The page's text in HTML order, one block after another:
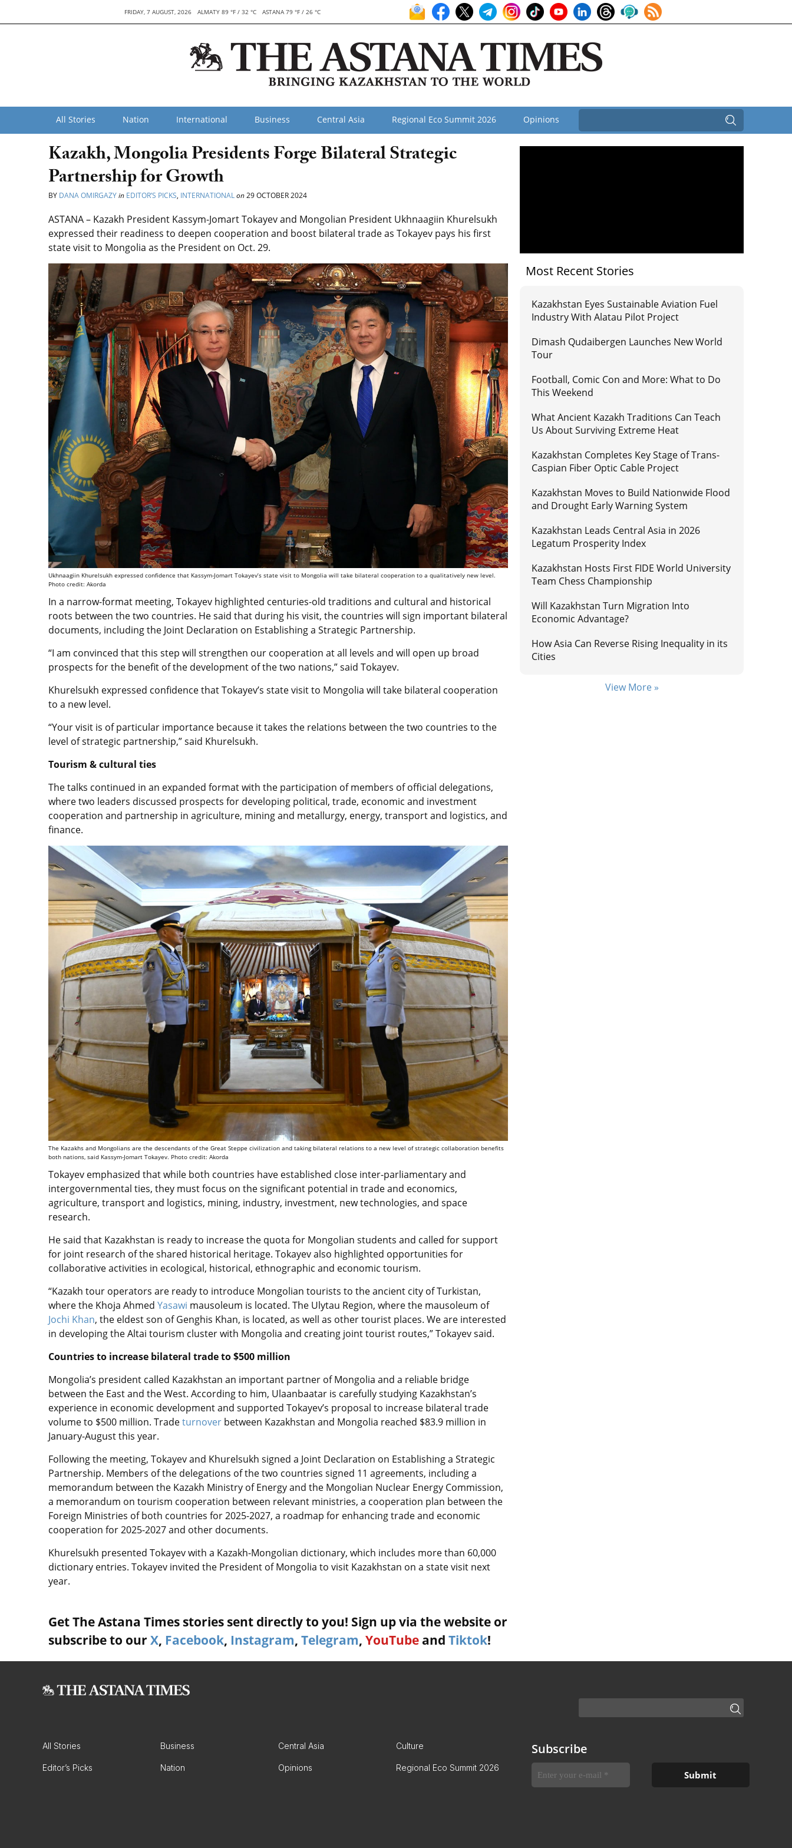
FRIDAY, 7 AUGUST, 2026 ALMATY 89 °F / 32 °C ASTANA 79 °F / 26 °C
All Stories Nation International Business Central Asia Regional Eco Summit 2026 Opinions
Kazakh, Mongolia Presidents Forge Bilateral Strategic
Partnership for Growth
BY DANA OMIRGAZYin EDITOR’S PICKS, INTERNATIONALon29 OCTOBER 2024
ASTANA – Kazakh President Kassym-Jomart Tokayev and Mongolian President Ukhnaagiin Khurelsukh
expressed their readiness to deepen cooperation and boost bilateral trade as Tokayev pays his first
state visit to Mongolia as the President on Oct. 29.
Ukhnaagiin Khurelsukh expressed confidence that Kassym-Jomart Tokayev’s state visit to Mongolia will take bilateral cooperation to a qualitatively new level.
Photo credit: Akorda
In a narrow-format meeting, Tokayev highlighted centuries-old traditions and cultural and historical
roots between the two countries. He said that during his visit, the countries will sign important bilateral
documents, including the Joint Declaration on Establishing a Strategic Partnership.
“I am convinced that this step will strengthen our cooperation at all levels and will open up broad
prospects for the benefit of the development of the two nations,” said Tokayev.
Khurelsukh expressed confidence that Tokayev’s state visit to Mongolia will take bilateral cooperation
to a new level.
“Your visit is of particular importance because it takes the relations between the two countries to the
level of strategic partnership,” said Khurelsukh.
Tourism & cultural ties
The talks continued in an expanded format with the participation of members of official delegations,
where two leaders discussed prospects for developing political, trade, economic and investment
cooperation and partnership in agriculture, mining and metallurgy, energy, transport and logistics, and
finance.
The Kazakhs and Mongolians are the descendants of the Great Steppe civilization and taking bilateral relations to a new level of strategic collaboration benefits
both nations, said Kassym-Jomart Tokayev. Photo credit: Akorda
Tokayev emphasized that while both countries have established close inter-parliamentary and
intergovernmental ties, they must focus on the significant potential in trade and economics,
agriculture, transport and logistics, mining, industry, investment, new technologies, and space
research.
He said that Kazakhstan is ready to increase the quota for Mongolian students and called for support
for joint research of the shared historical heritage. Tokayev also highlighted opportunities for
collaborative activities in ecological, historical, ethnographic and economic tourism.
“Kazakh tour operators are ready to introduce Mongolian tourists to the ancient city of Turkistan,
where the Khoja Ahmed Yasawi mausoleum is located. The Ulytau Region, where the mausoleum of
Jochi Khan, the eldest son of Genghis Khan, is located, as well as other tourist places. We are interested
in developing the Altai tourism cluster with Mongolia and creating joint tourist routes,” Tokayev said.
Countries to increase bilateral trade to $500 million
Mongolia’s president called Kazakhstan an important partner of Mongolia and a reliable bridge
between the East and the West. According to him, Ulaanbaatar is carefully studying Kazakhstan’s
experience in economic development and supported Tokayev’s proposal to increase bilateral trade
volume to $500 million. Tradeturnover between Kazakhstan and Mongolia reached $83.9 million in
January-August this year.
Following the meeting, Tokayev and Khurelsukh signed a Joint Declaration on Establishing a Strategic
Partnership. Members of the delegations of the two countries signed 11 agreements, including a
memorandum between the Kazakh Ministry of Energy and the Mongolian Nuclear Energy Commission,
a memorandum on tourism cooperation between relevant ministries, a cooperation plan between the
Foreign Ministries of both countries for 2025-2027, a roadmap for enhancing trade and economic
cooperation for 2025-2027 and other documents.
Khurelsukh presented Tokayev with a Kazakh-Mongolian dictionary, which includes more than 60,000
dictionary entries. Tokayev invited the President of Mongolia to visit Kazakhstan on a state visit next
year.
Get The Astana Times stories sent directly to you! Sign up via the website or
subscribe to our X, Facebook, Instagram, Telegram, YouTube and Tiktok!
Most Recent Stories
Kazakhstan Eyes Sustainable Aviation Fuel
Industry With Alatau Pilot Project
Dimash Qudaibergen Launches New World
Tour
Football, Comic Con and More: What to Do
This Weekend
What Ancient Kazakh Traditions Can Teach
Us About Surviving Extreme Heat
Kazakhstan Completes Key Stage of Trans-
Caspian Fiber Optic Cable Project
Kazakhstan Moves to Build Nationwide Flood
and Drought Early Warning System
Kazakhstan Leads Central Asia in 2026
Legatum Prosperity Index
Kazakhstan Hosts First FIDE World University
Team Chess Championship
Will Kazakhstan Turn Migration Into
Economic Advantage?
How Asia Can Reverse Rising Inequality in its
Cities
View More »
All Stories Business Central Asia Culture
Editor’s Picks Nation Opinions Regional Eco Summit 2026
Subscribe